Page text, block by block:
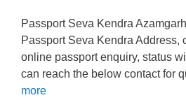
Passport Seva Kendra
Passport Seva Kendra Address,
online passport enquiry, status
can reach the below contact for
more